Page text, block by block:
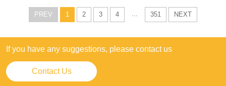
PREV 1 2 3 4 ... 351 NEXT
If you have any suggestions, please contact us
Contact Us